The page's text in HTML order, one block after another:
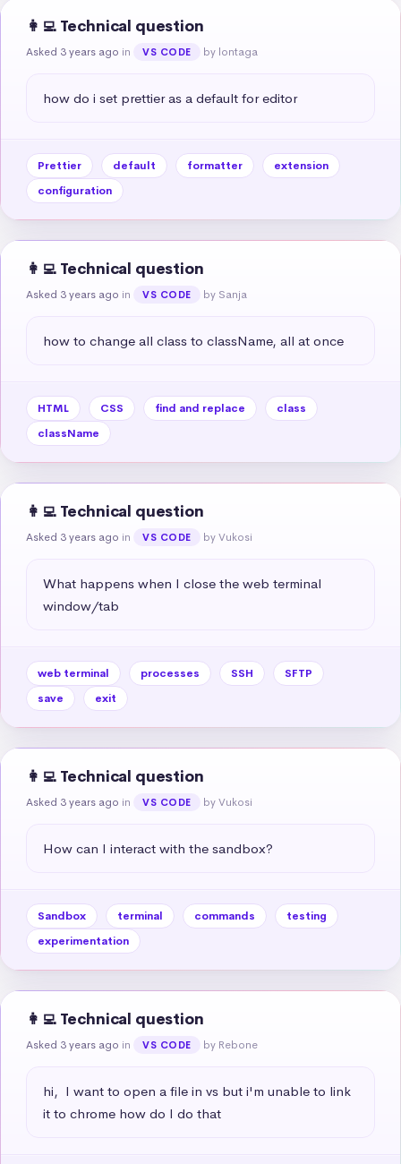
👩‍💻 Technical question
Asked 3 years ago in VS CODE by lontaga
how do i set prettier as a default for editor
Prettier default formatter
extension
configuration
👩‍💻 Technical question
Asked 3 years ago in VS CODE by Sanja
how to change all class to className, all at once
HTML CSS find and replace
class
className
👩‍💻 Technical question
Asked 3 years ago in VS CODE by Vukosi
What happens when I close the web terminal
window/tab
web terminal processes SSH
SFTP
save
exit
👩‍💻 Technical question
Asked 3 years ago in VS CODE by Vukosi
How can I interact with the sandbox?
Sandbox terminal commands
testing
experimentation
👩‍💻 Technical question
Asked 3 years ago in VS CODE by Rebone
hi,  I want to open a file in vs but i'm unable to link
it to chrome how do I do that